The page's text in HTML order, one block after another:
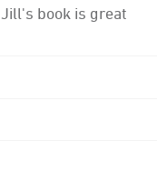
book is great